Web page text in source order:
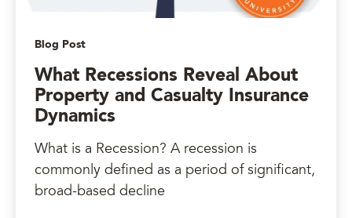
Blog Post
What Recessions Reveal About
Property and Casualty Insurance
Dynamics
What is a Recession? A recession is
commonly defined as a period of significant,
broad-based decline